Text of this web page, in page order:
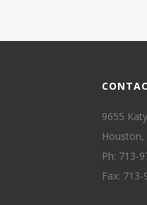
9655
Houston,
Ph: 713-
Fax: